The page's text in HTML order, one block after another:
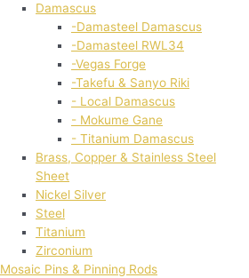
Damascus
-Damasteel Damascus
-Damasteel RWL34
-Vegas Forge
-Takefu & Sanyo Riki
- Local Damascus
- Mokume Gane
- Titanium Damascus
Brass, Copper & Stainless Steel
Sheet
Nickel Silver
Steel
Titanium
Zirconium
Mosaic Pins & Pinning Rods